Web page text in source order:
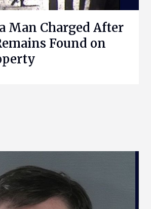
Man Charged After
Found on